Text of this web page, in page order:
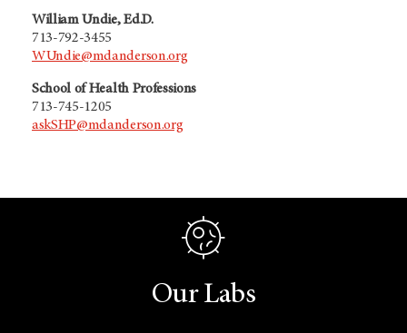
William Undie, Ed.D.
713-792-3455
WUndie@mdanderson.org
School of Health Professions
713-745-1205
askSHP@mdanderson.org
Our Labs